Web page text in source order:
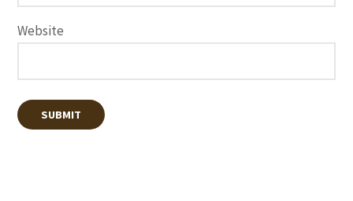
Website